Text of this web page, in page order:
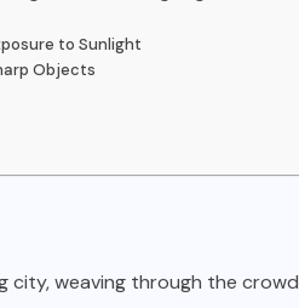
to Sunlight
Objects
city, weaving through the
to Tote Bags:
2024